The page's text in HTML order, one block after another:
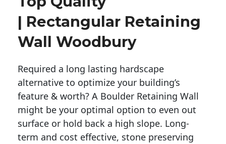
| Rectangular Retaining
Wall Woodbury
Required a long lasting hardscape
alternative to optimize your building’s
feature & worth? A Boulder Retaining Wall
might be your optimal option to even out
surface or hold back a high slope. Long-
term and cost effective, stone preserving